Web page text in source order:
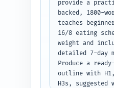
provide a
backed, 1800-
teaches
16/8 eating
weight and
detailed 7-day
Produce a
outline with
H3s, suggested